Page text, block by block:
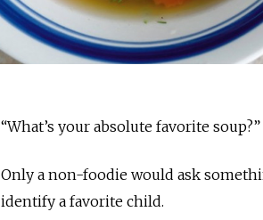
“What’s your absolute favorite
Only a non-foodie would ask
identify a favorite child.